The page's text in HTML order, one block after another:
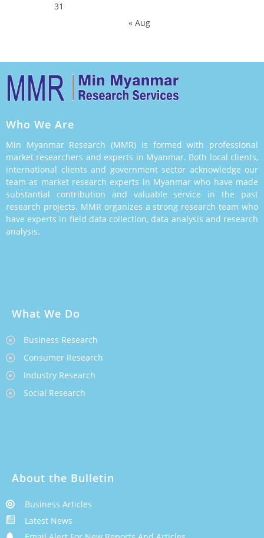
31
« Aug
Who We Are
Min Myanmar Research (MMR) is formed with professional
market researchers and experts in Myanmar. Both local clients,
international clients and government sector acknowledge our
team as market research experts in Myanmar who have made
substantial contribution and valuable service in the past
research projects. MMR organizes a strong research team who
have experts in field data collection, data analysis and research
analysis.
What We Do
Business Research
Consumer Research
Industry Research
Social Research
About the Bulletin
Business Articles
Latest News